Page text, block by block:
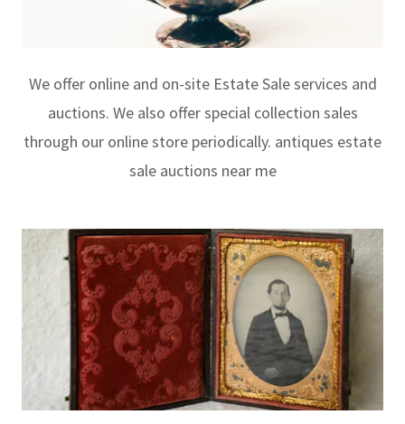
We offer online and on-site Estate Sale services and
auctions. We also offer special collection sales
through our online store periodically. antiques estate
sale auctions near me